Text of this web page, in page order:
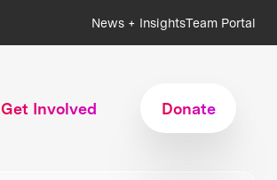
News + InsightsTeam Portal
Get Involved Donate